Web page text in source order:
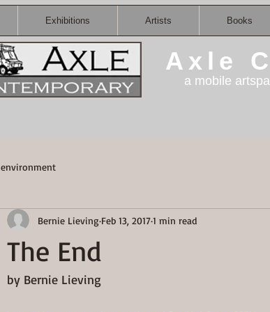
Exhibitions Artists Books
Axle
a mobile
environment
The End
Bernie Lieving Feb 13, 20171 min read
by Bernie Lieving